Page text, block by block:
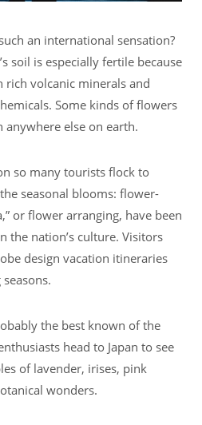
an international sensation?
soil is especially fertile because
volcanic minerals and
Some kinds of flowers
anywhere else on earth.
so many tourists flock to
seasonal blooms: flower-
or flower arranging, have been
the nation’s culture. Visitors
design vacation itineraries
the best known of the
head to Japan to see
of lavender, irises, pink
wonders.